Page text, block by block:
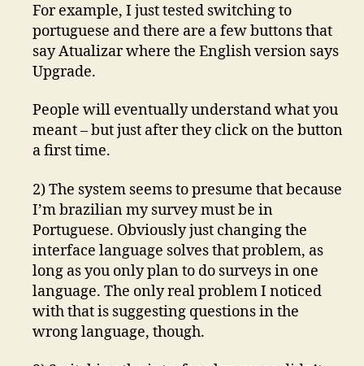
For example, I just tested switching to
portuguese and there are a few buttons that
say Atualizar where the English version says
Upgrade.
People will eventually understand what you
meant – but just after they click on the button
a first time.
2) The system seems to presume that because
I’m brazilian my survey must be in
Portuguese. Obviously just changing the
interface language solves that problem, as
long as you only plan to do surveys in one
language. The only real problem I noticed
with that is suggesting questions in the
wrong language, though.